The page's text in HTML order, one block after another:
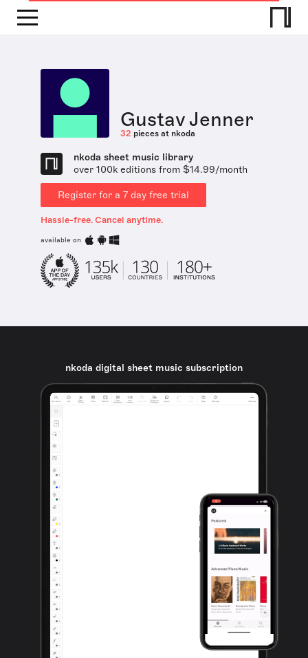
Gustav Jenner
32 pieces at nkoda
nkoda sheet music library
over 100k editions from $14.99/month
Register for a 7 day free trial
Hassle-free. Cancel anytime.
available on
nkoda digital sheet music subscription